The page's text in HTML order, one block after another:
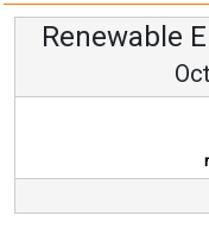
Renewable